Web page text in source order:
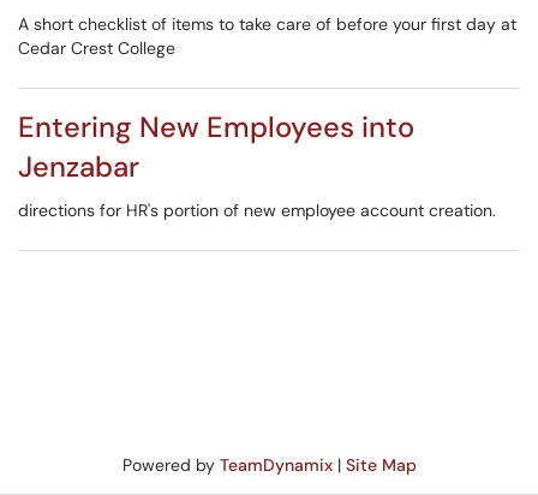
A short checklist of items to take care of before your first day at
Cedar Crest College
Entering New Employees into
Jenzabar
directions for HR's portion of new employee account creation.
Powered by TeamDynamix| Site Map